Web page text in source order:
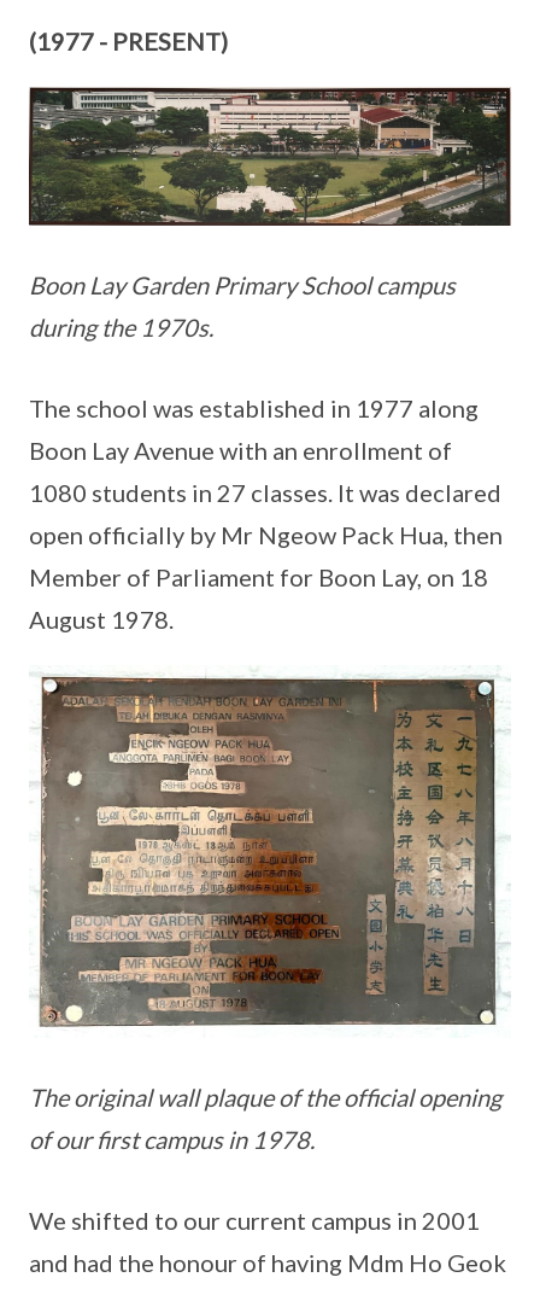
(1977 - PRESENT)
Boon Lay Garden Primary School campus
during the 1970s.
The school was established in 1977 along
Boon Lay Avenue with an enrollment of
1080 students in 27 classes. It was declared
open officially by Mr Ngeow Pack Hua, then
Member of Parliament for Boon Lay, on 18
August 1978.
The original wall plaque of the official opening
of our first campus in 1978.
We shifted to our current campus in 2001
and had the honour of having Mdm Ho Geok